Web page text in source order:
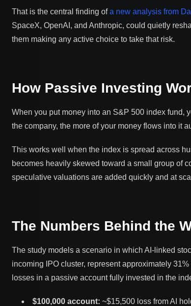
That is the central finding ofa new analysis from
SpaceX, OpenAI, and Anthropic, could quietly
them making any active choice to take that risk.
How Passive Investing
When you put money into an S&P 500 index fund,
the company, the more of your money flows into it
This works well when the index is spread across
becomes heavily skewed toward a small group of
speculative valuations are added quickly and at
The Numbers Behind the
The study models a scenario in which AI-linked
incoming IPO cluster, represent approximately
losses in a passive account fully invested in the
$100,000 account: ~$15,500 loss from AI